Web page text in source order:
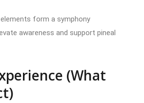
form a symphony
awareness and support pineal
(What